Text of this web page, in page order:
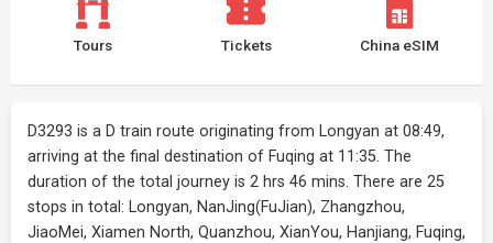
Tours Tickets China eSIM
D3293 is a D train route originating from Longyan at 08:49,
arriving at the final destination of Fuqing at 11:35. The
duration of the total journey is 2 hrs 46 mins. There are 25
stops in total: Longyan, NanJing(FuJian), Zhangzhou,
JiaoMei, Xiamen North, Quanzhou, XianYou, Hanjiang, Fuqing,